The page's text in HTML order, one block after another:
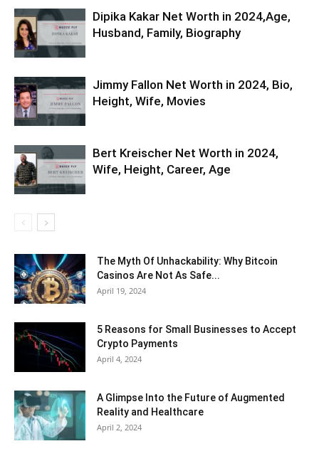
Dipika Kakar Net Worth in 2024,Age,
Husband, Family, Biography
Jimmy Fallon Net Worth in 2024, Bio,
Height, Wife, Movies
Bert Kreischer Net Worth in 2024,
Wife, Height, Career, Age
The Myth Of Unhackability: Why Bitcoin
Casinos Are Not As Safe...
April 19, 2024
5 Reasons for Small Businesses to Accept
Crypto Payments
April 4, 2024
A Glimpse Into the Future of Augmented
Reality and Healthcare
April 2, 2024